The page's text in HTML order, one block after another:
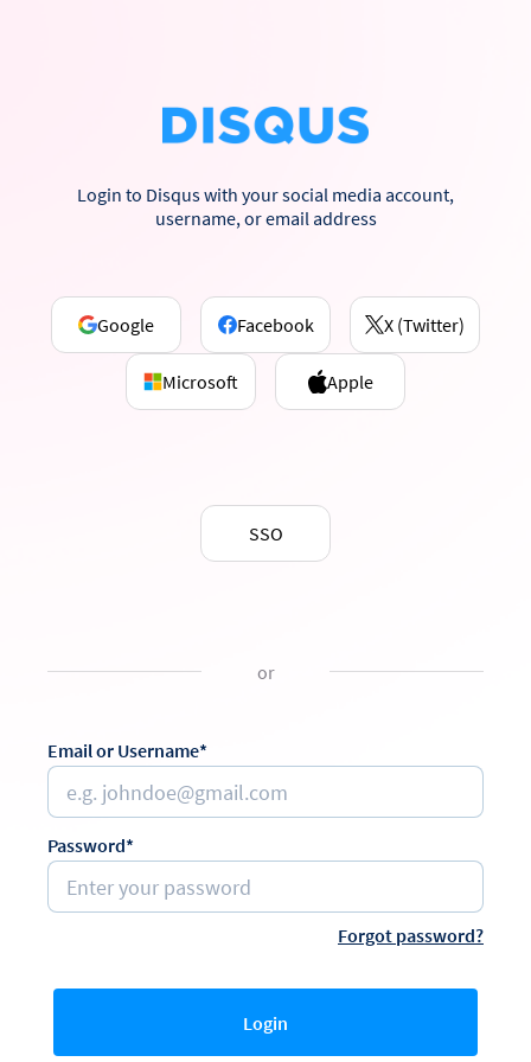
Login to Disqus with your social media account,
username, or email address
Google Facebook X (Twitter)
Microsoft Apple
SSO
or
Email or Username*
Password*
Forgot password?
Login